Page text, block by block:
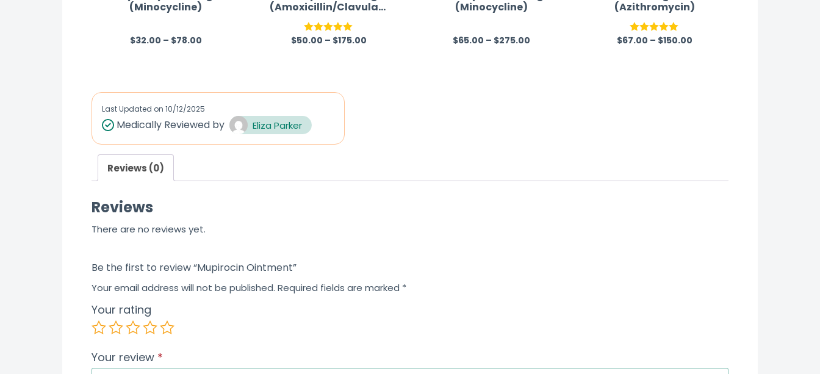
(Minocycline)
R
d
0
u
t
f
$32.00 – $78.00
(Amoxicillin/Clavulani
c Acid)
Rated5.00
$50.00 – $175.00
(Minocycline)
R
$65.00 – $275.00
(Azithromycin)
Rated5.00
$67.00 – $150.00
Last Updated on 10/12/2025
Medically Reviewed by Eliza Parker
Reviews (0)
Reviews
There are no reviews yet.
Be the first to review “Mupirocin Ointment”
Your email address will not be published. Required fields are marked *
Your rating
Your review *